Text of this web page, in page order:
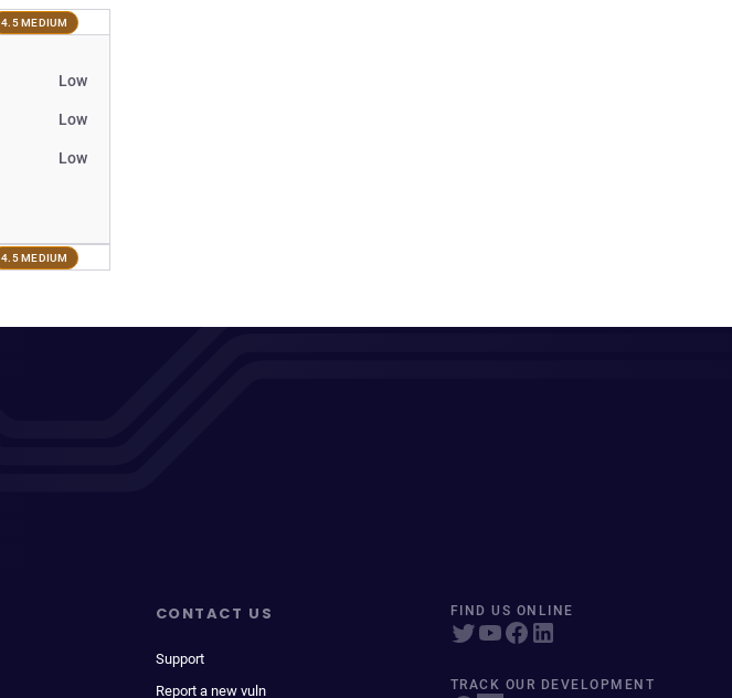
4.5 MEDIUM
Low
Low
Low
4.5 MEDIUM
CONTACT US
Support
Report a new vuln
FIND US ONLINE
TRACK OUR DEVELOPMENT